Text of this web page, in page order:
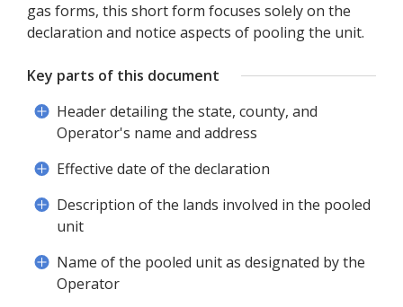
gas forms, this short form focuses solely on the
declaration and notice aspects of pooling the unit.
Key parts of this document
Header detailing the state, county, and
Operator's name and address
Effective date of the declaration
Description of the lands involved in the pooled
unit
Name of the pooled unit as designated by the
Operator